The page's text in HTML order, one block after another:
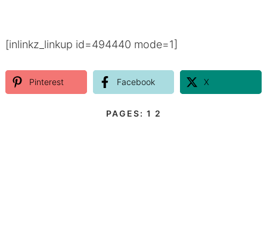
[inlinkz_linkup id=494440 mode=1]
Pinterest Facebook X
PAGES: 1 2